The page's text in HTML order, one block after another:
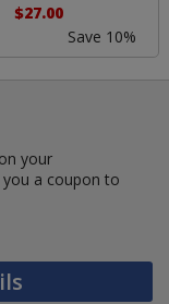
$27.00
Save 10%
your
you a coupon to